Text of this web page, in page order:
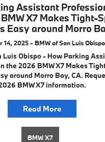
Assistant
X7 Makes Tight-
Easy around Morro
14, 2025 - BMW of San Luis Obispo
Luis Obispo - How Parking
the 2026 BMW X7 Makes
around Morro Bay, CA.
BMW X7 information.
Read More
BMW X7